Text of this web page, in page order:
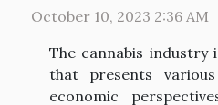
October 10, 2023 2:36 AM
The cannabis industry
that presents
economic